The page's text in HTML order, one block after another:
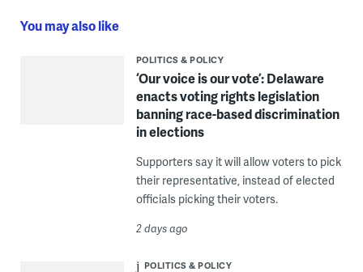
You may also like
POLITICS & POLICY
‘Our voice is our vote’: Delaware
enacts voting rights legislation
banning race-based discrimination
in elections
Supporters say it will allow voters to pick
their representative, instead of elected
officials picking their voters.
2 days ago
POLITICS & POLICY